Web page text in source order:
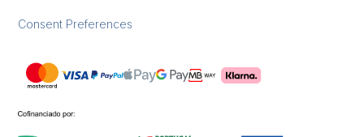
Consent Preferences